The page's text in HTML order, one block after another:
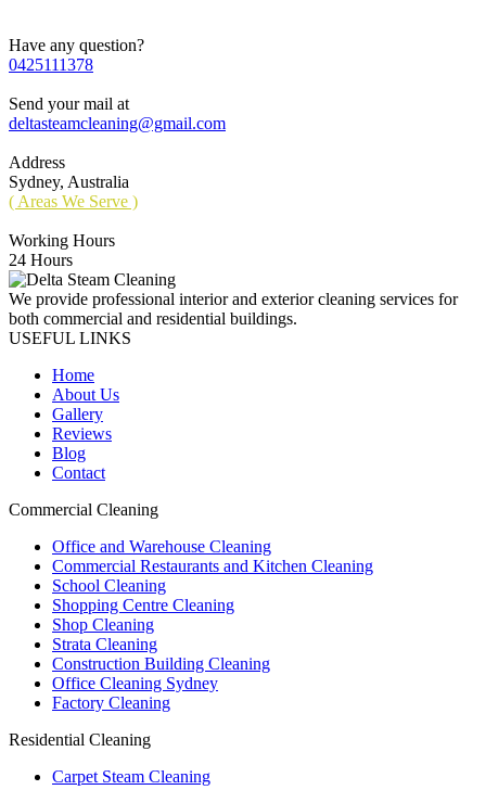
Have any question?
0425111378
Send your mail at
deltasteamcleaning@gmail.com
Address
Sydney, Australia
( Areas We Serve )
Working Hours
24 Hours
We provide professional interior and exterior cleaning services for
both commercial and residential buildings.
USEFUL LINKS
Home
About Us
Gallery
Reviews
Blog
Contact
Commercial Cleaning
Office and Warehouse Cleaning
Commercial Restaurants and Kitchen Cleaning
School Cleaning
Shopping Centre Cleaning
Shop Cleaning
Strata Cleaning
Construction Building Cleaning
Office Cleaning Sydney
Factory Cleaning
Residential Cleaning
Carpet Steam Cleaning